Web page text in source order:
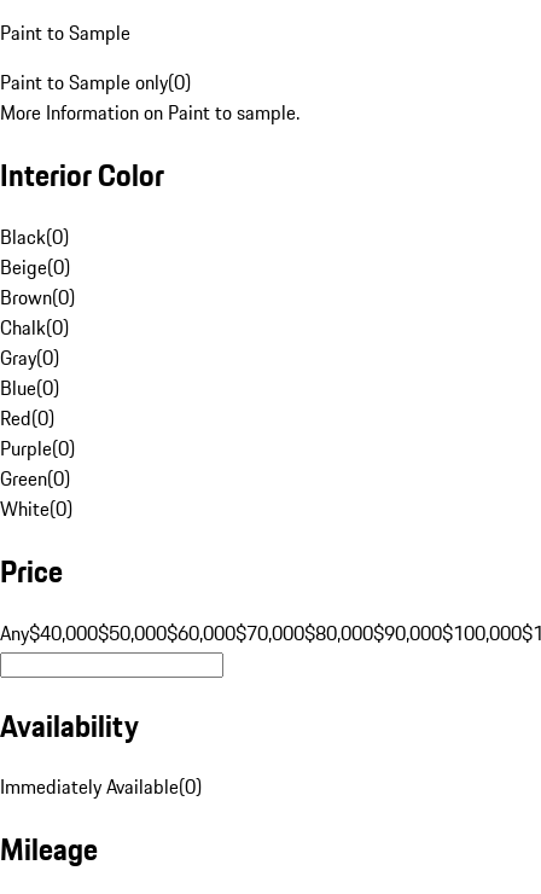
Paint to Sample
Paint to Sample only(0)
More Information on Paint to sample.
Interior Color
Black(0)
Beige(0)
Brown(0)
Chalk(0)
Gray(0)
Blue(0)
Red(0)
Purple(0)
Green(0)
White(0)
Price
Any$40,000$50,000$60,000$70,000$80,000$90,000$100,000
Availability
Immediately Available(0)
Mileage